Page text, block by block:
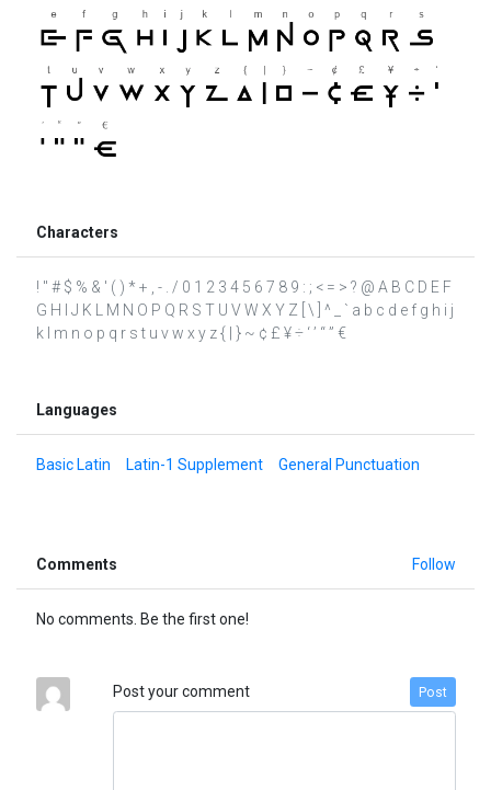
Characters
! " # $ % & ' ( ) * + , - . / 0 1 2 3 4 5 6 7 8 9 : ; < = > ? @ A B C D E F
G H I J K L M N O P Q R S T U V W X Y Z [ \ ] ^ _ ` a b c d e f g h i j
k l m n o p q r s t u v w x y z { | } ~ ¢ £ ¥ ÷ ‘ ’ “ ” €
Languages
Basic Latin Latin-1 Supplement General Punctuation
Comments Follow
No comments. Be the first one!
Post your comment Post